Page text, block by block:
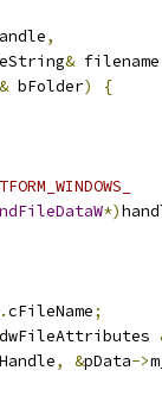
,
& filename
& bFolder)
{
*)
.cFileName;
dwFileAttributes
, &pData->